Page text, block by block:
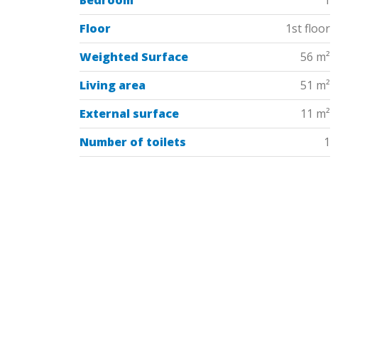
Floor
1st floor
Weighted Surface
56 m²
Living area
51 m²
External surface
11 m²
Number of toilets
1